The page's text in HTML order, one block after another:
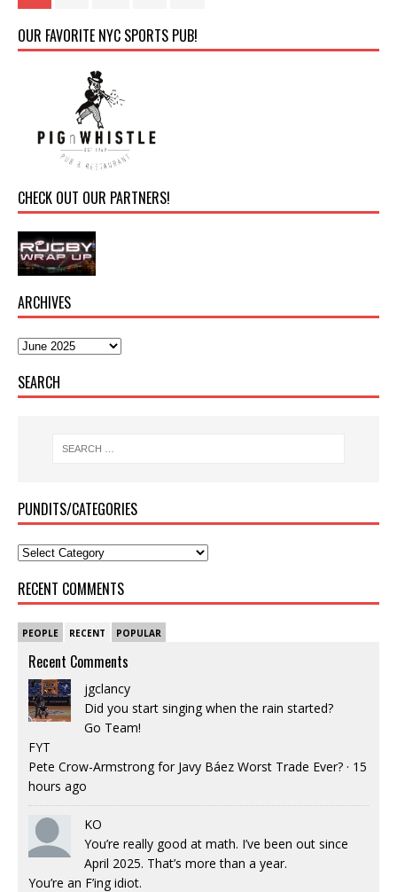
OUR FAVORITE NYC SPORTS PUB!
CHECK OUT OUR PARTNERS!
ARCHIVES
SEARCH
PUNDITS/CATEGORIES
RECENT COMMENTS
PEOPLE RECENT POPULAR
Recent Comments
jgclancy
Did you start singing when the rain started?
Go Team!
FYT
Pete Crow-Armstrong for Javy Báez Worst Trade Ever? · 15
hours ago
KO
You’re really good at math. I’ve been out since
April 2025. That’s more than a year.
You’re an F’ing idiot.